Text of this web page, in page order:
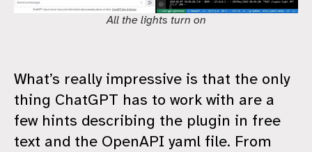
All the lights turn on
What’s really impressive is that the only
thing ChatGPT has to work with are a
few hints describing the plugin in free
text and the OpenAPI yaml file. From